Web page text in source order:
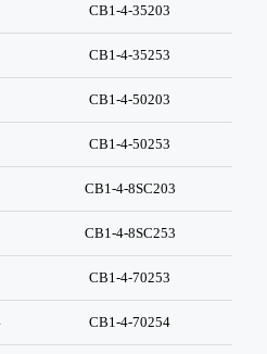
CB1-4-35203
CB1-4-35253
CB1-4-50203
CB1-4-50253
CB1-4-8SC203
CB1-4-8SC253
CB1-4-70253
CB1-4-70254